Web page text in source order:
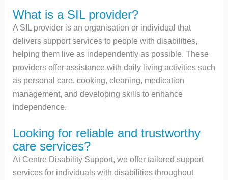
What is a SIL provider?
A SIL provider is an organisation or individual that
delivers support services to people with disabilities,
helping them live as independently as possible. These
providers offer assistance with daily living activities such
as personal care, cooking, cleaning, medication
management, and developing skills to enhance
independence.
Looking for reliable and trustworthy
care services?
At Centre Disability Support, we offer tailored support
services for individuals with disabilities throughout